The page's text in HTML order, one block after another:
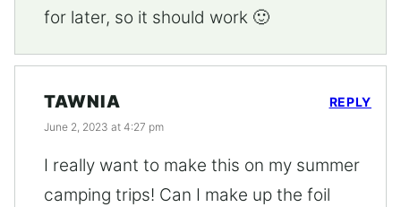
for later, so it should work 🙂
TAWNIA
June 2, 2023 at 4:27 pm
I really want to make this on my summer
camping trips! Can I make up the foil
REPLY